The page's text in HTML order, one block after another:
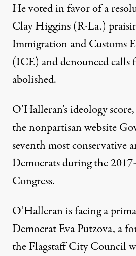
He voted in favor of a
Clay Higgins (R-La.)
Immigration and Customs
(ICE) and denounced calls
abolished.
O’Halleran’s ideology
the nonpartisan website
seventh most conservative
Democrats during the
Congress.
O’Halleran is facing a
Democrat Eva Putzova, a
the Flagstaff City Council